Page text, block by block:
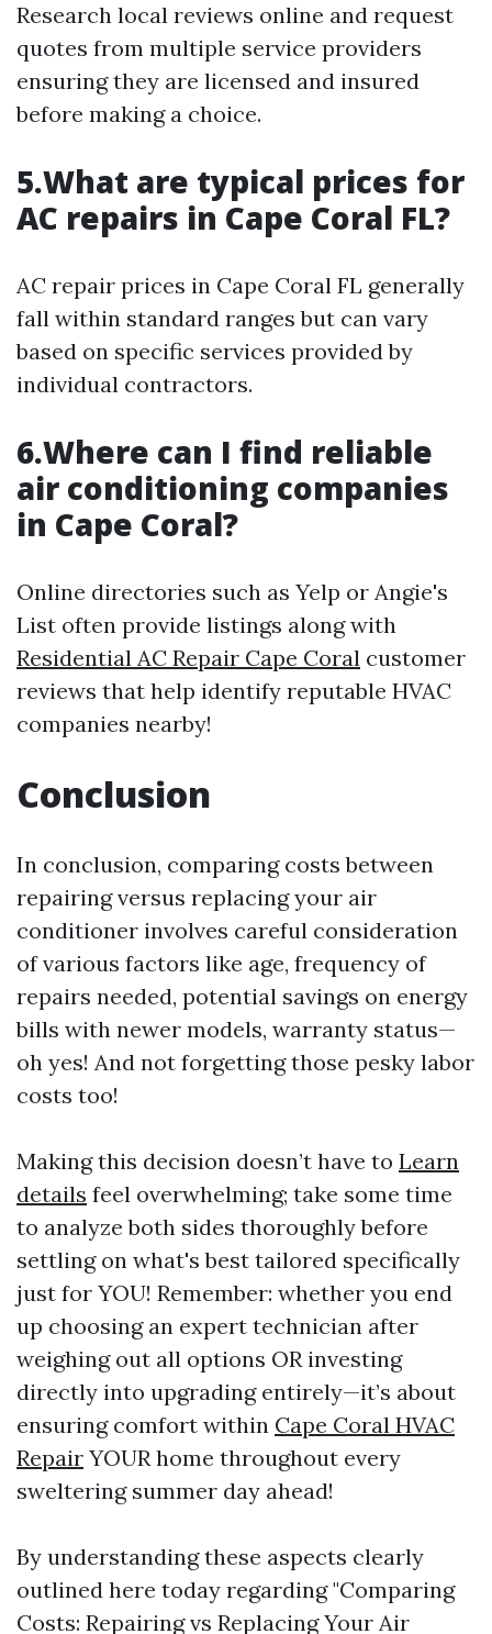
Research local reviews online and request
quotes from multiple service providers
ensuring they are licensed and insured
before making a choice.
5.What are typical prices for
AC repairs in Cape Coral FL?
AC repair prices in Cape Coral FL generally
fall within standard ranges but can vary
based on specific services provided by
individual contractors.
6.Where can I find reliable
air conditioning companies
in Cape Coral?
Online directories such as Yelp or Angie's
List often provide listings along with
Residential AC Repair Cape Coral customer
reviews that help identify reputable HVAC
companies nearby!
Conclusion
In conclusion, comparing costs between
repairing versus replacing your air
conditioner involves careful consideration
of various factors like age, frequency of
repairs needed, potential savings on energy
bills with newer models, warranty status—
oh yes! And not forgetting those pesky labor
costs too!
Making this decision doesn’t have to Learn
details feel overwhelming; take some time
to analyze both sides thoroughly before
settling on what's best tailored specifically
just for YOU! Remember: whether you end
up choosing an expert technician after
weighing out all options OR investing
directly into upgrading entirely—it’s about
ensuring comfort within Cape Coral HVAC
Repair YOUR home throughout every
sweltering summer day ahead!
By understanding these aspects clearly
outlined here today regarding "Comparing
Costs: Repairing vs Replacing Your Air